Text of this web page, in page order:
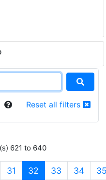
Reset all filters
621 to 640
31 32 (current)
33 34